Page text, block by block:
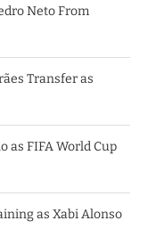
Neto From
Transfer as
FIFA World Cup
as Xabi Alonso